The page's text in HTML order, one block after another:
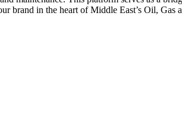
brand in the heart of Middle East’s Oil, Gas